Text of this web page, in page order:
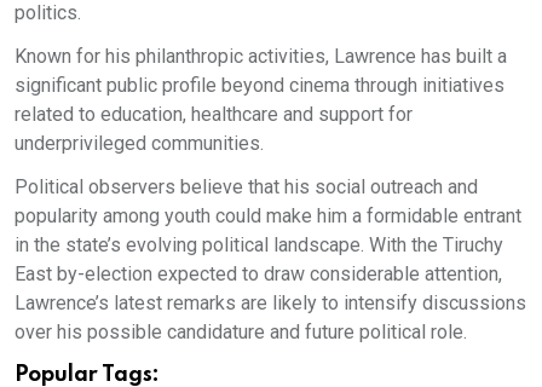
politics.
Known for his philanthropic activities, Lawrence has built a
significant public profile beyond cinema through initiatives
related to education, healthcare and support for
underprivileged communities.
Political observers believe that his social outreach and
popularity among youth could make him a formidable entrant
in the state’s evolving political landscape. With the Tiruchy
East by-election expected to draw considerable attention,
Lawrence’s latest remarks are likely to intensify discussions
over his possible candidature and future political role.
Popular Tags: